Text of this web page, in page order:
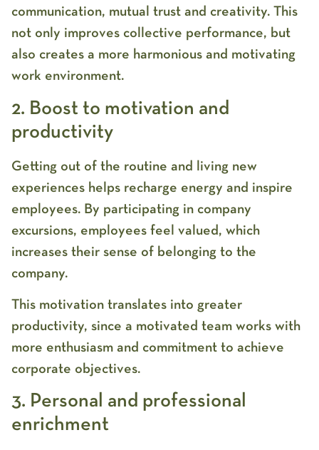
communication, mutual trust and creativity. This
not only improves collective performance, but
also creates a more harmonious and motivating
work environment.
2. Boost to motivation and
productivity
Getting out of the routine and living new
experiences helps recharge energy and inspire
employees. By participating in company
excursions, employees feel valued, which
increases their sense of belonging to the
company.
This motivation translates into greater
productivity, since a motivated team works with
more enthusiasm and commitment to achieve
corporate objectives.
3. Personal and professional
enrichment